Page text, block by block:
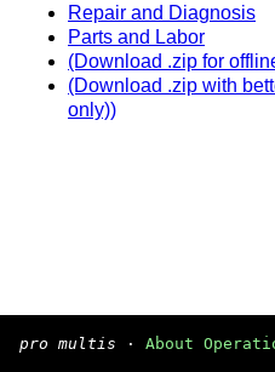
Repair and Diagnosis
Parts and Labor
(Download .zip for
(Download .zip with
only))
pro multis · About